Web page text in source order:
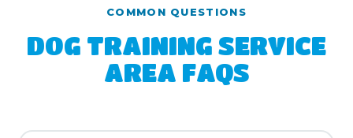
COMMON QUESTIONS
DOG TRAINING SERVICE
AREA FAQS